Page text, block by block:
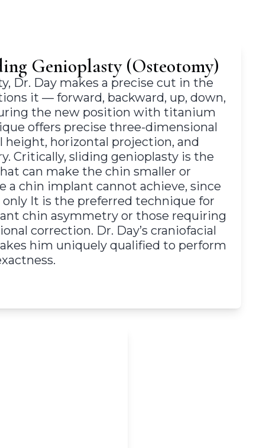
Genioplasty (Osteotomy)
Dr. Day makes a precise cut in the
it — forward, backward, up, down,
the new position with titanium
offers precise three-dimensional
height, horizontal projection, and
Critically, sliding genioplasty is the
can make the chin smaller or
a chin implant cannot achieve, since
It is the preferred technique for
chin asymmetry or those requiring
correction. Dr. Day’s craniofacial
him uniquely qualified to perform